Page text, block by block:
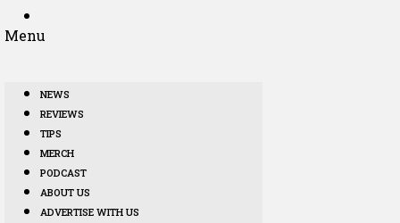
Menu
NEWS
REVIEWS
TIPS
MERCH
PODCAST
ABOUT US
ADVERTISE WITH US